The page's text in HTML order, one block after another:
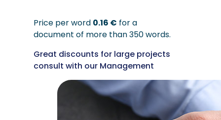
Price per word 0.16 € for a
document of more than 350 words.
Great discounts for large projects
consult with our Management